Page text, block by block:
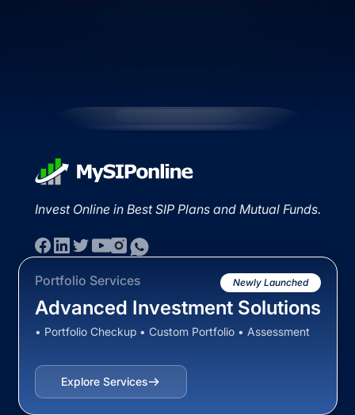
Invest Online in Best SIP Plans and Mutual Funds.
Portfolio Services Newly Launched
Advanced Investment Solutions
• Portfolio Checkup • Custom Portfolio • Assessment
Explore Services